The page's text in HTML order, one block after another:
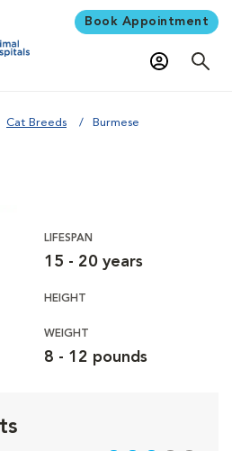
Book Appointment
Cat Breeds Burmese
LIFESPAN
15 - 20 years
HEIGHT
WEIGHT
8 - 12 pounds